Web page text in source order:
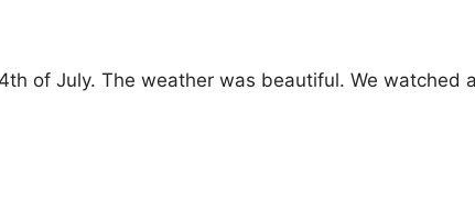
of July. The weather was beautiful. We watched